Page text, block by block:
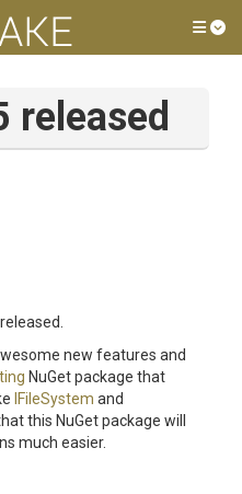
released
new features and
NuGet package that
IFileSystem and
this NuGet package will
much easier.